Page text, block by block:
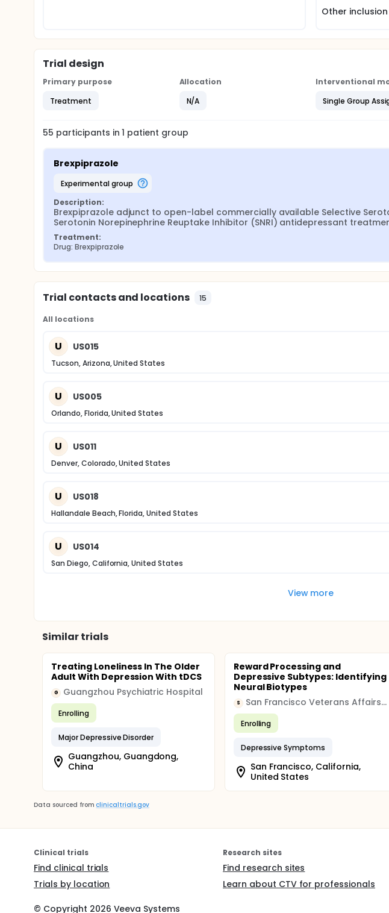
Other
Trial design
Primary purpose
Treatment
Allocation
N/A
Interventional
Single Group
55 participants in1 patient group
Brexpiprazole
experimental group
Description:
Brexpiprazole adjunct to open-label commercially available Selective
Serotonin Norepinephrine Reuptake Inhibitor (SNRI) antidepressant
Treatment:
Drug: Brexpiprazole
Trial contacts and locations 15
All locations
U US015
Tucson, Arizona, United States
U US005
Orlando, Florida, United States
U US011
Denver, Colorado, United States
U US018
Hallandale Beach, Florida, United States
U US014
San Diego, California, United States
View more
Similar trials
Treating Loneliness In The Older
Adult With Depression With tDCS
G Guangzhou Psychiatric Hospital
Enrolling
Major Depressive Disorder
Guangzhou, Guangdong,
China
Reward Processing and
Depressive Subtypes: Identifying
Neural Biotypes
S San Francisco Veterans Affairs Medical Center
Enrolling
Depressive Symptoms
San Francisco, California,
United States
Data sourced from clinicaltrials.gov
Clinical trials
Find clinical trials
Trials by location
Research sites
Find research sites
Learn about CTV for professionals
© Copyright 2026 Veeva Systems